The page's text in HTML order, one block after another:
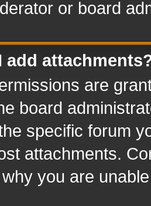
or board
add
are
board
specific forum
attachments.
you are